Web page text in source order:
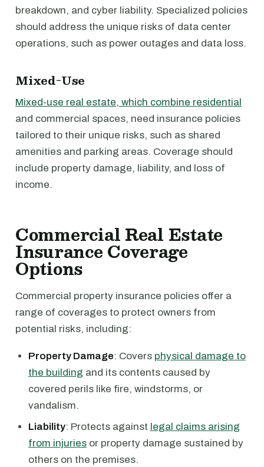
breakdown, and cyber liability. Specialized policies
should address the unique risks of data center
operations, such as power outages and data loss.
Mixed-Use
Mixed-use real estate, which combine residential
and commercial spaces, need insurance policies
tailored to their unique risks, such as shared
amenities and parking areas. Coverage should
include property damage, liability, and loss of
income.
Commercial Real Estate
Insurance Coverage
Options
Commercial property insurance policies offer a
range of coverages to protect owners from
potential risks, including:
Property Damage: Covers physical damage to
the building and its contents caused by
covered perils like fire, windstorms, or
vandalism.
Liability: Protects against legal claims arising
from injuries or property damage sustained by
others on the premises.